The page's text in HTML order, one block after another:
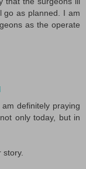
go as planned. I am
as the operate
definitely praying
only today, but in